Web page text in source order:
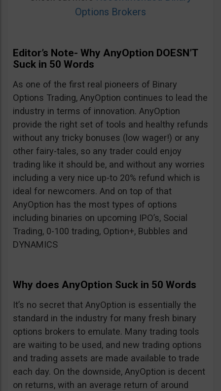
Options Brokers
Editor’s Note- Why AnyOption DOESN’T
Suck in 50 Words
As one of the first real pioneers of Binary
Options Trading, AnyOption continues to lead the
industry in terms of innovation. AnyOption
provide the right set of tools and healthy refunds
without any tricky bonuses (low wager!) or any
other fairy-tales, so any trader could enjoy
trading like it should be, and without any worries
including a very nice up-to 20% refund which is
ideal for newcomers. And on top of that
AnyOption has the most types of options
including binaries on upcoming IPO’s, Social
Trading, 0-100 trading, Option+, Bubbles and
DYNAMICS
Why does AnyOption Suck in 50 Words
It’s no secret that AnyOption is essentially the
standard in the industry for many fresh binary
options brokers to emulate. Many trading tools
are waiting to be used, and new trading options
and trading assets are made available to trade
each day. On the downside, AnyOption is decent
on returns, with an average return of around